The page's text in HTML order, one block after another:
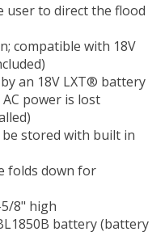
user to direct the flood
compatible with 18V
an 18V LXT® battery
power is lost
be stored with built in
folds down for
8" high
battery (battery